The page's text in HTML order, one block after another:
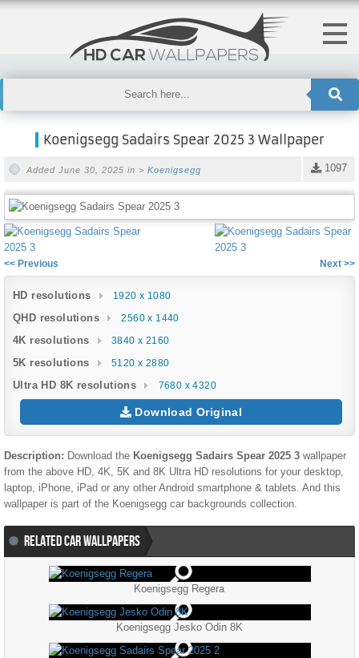
Koenigsegg Sadairs Spear 2025 3 Wallpaper
1097
Added June 30, 2025 in > Koenigsegg
<< Previous Next >>
HD resolutions 1920 x 1080
QHD resolutions 2560 x 1440
4K resolutions 3840 x 2160
5K resolutions 5120 x 2880
Ultra HD 8K resolutions 7680 x 4320
Download Original
Description: Download the Koenigsegg Sadairs Spear 2025 3 wallpaper
from the above HD, 4K, 5K and 8K Ultra HD resolutions for your desktop,
laptop, iPhone, iPad or any other Android smartphone & tablets. And this
wallpaper is part of the Koenigsegg car backgrounds collection.
RELATED CAR WALLPAPERS
Koenigsegg Regera
Koenigsegg Jesko Odin 8K